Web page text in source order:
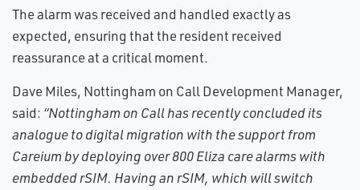
The alarm was received and handled exactly as
expected, ensuring that the resident received
reassurance at a critical moment.
Dave Miles, Nottingham on Call Development Manager,
said: “Nottingham on Call has recently concluded its
analogue to digital migration with the support from
Careium by deploying over 800 Eliza care alarms with
embedded rSIM. Having an rSIM, which will switch